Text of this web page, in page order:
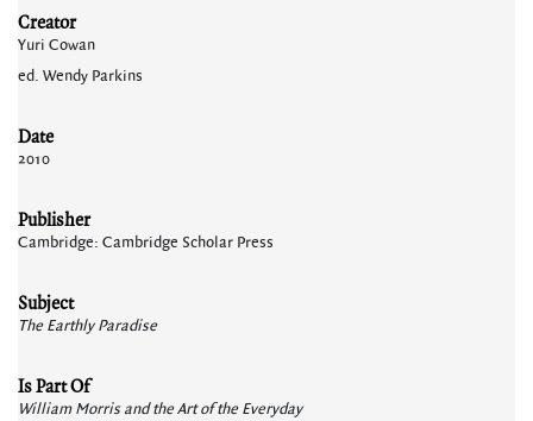
Creator
Yuri Cowan
ed. Wendy Parkins
Date
2010
Publisher
Cambridge: Cambridge Scholar Press
Subject
The Earthly Paradise
Is Part Of
William Morris and the Art of the Everyday